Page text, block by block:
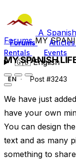
A
Forums
Rentals
Events
🇬🇧English
ForumsMY
MY SPANISH
EN Post #3243
We have just
have your own
You can design
text and as many
something to